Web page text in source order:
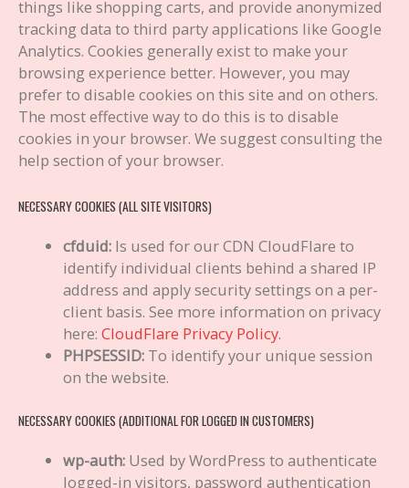
things like shopping carts, and provide anonymized
tracking data to third party applications like Google
Analytics. Cookies generally exist to make your
browsing experience better. However, you may
prefer to disable cookies on this site and on others.
The most effective way to do this is to disable
cookies in your browser. We suggest consulting the
help section of your browser.
NECESSARY COOKIES (ALL SITE VISITORS)
cfduid: Is used for our CDN CloudFlare to
identify individual clients behind a shared IP
address and apply security settings on a per-
client basis. See more information on privacy
here:CloudFlare Privacy Policy.
PHPSESSID: To identify your unique session
on the website.
NECESSARY COOKIES (ADDITIONAL FOR LOGGED IN CUSTOMERS)
wp-auth: Used by WordPress to authenticate
logged-in visitors, password authentication